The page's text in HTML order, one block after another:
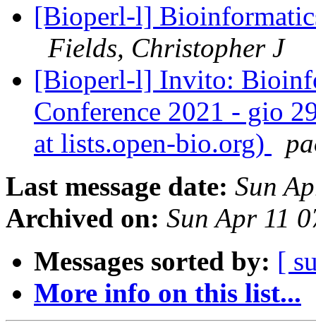
[Bioperl-l]
Fields, Christopher J
[Bioperl-l] Invito:
Conference 2021 - gio
at lists.open-bio.org)
Last message date: Sun
Archived on: Sun Apr 11
Messages sorted by: [
More info on this list...